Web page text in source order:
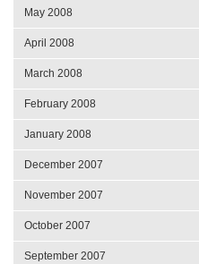
May 2008
April 2008
March 2008
February 2008
January 2008
December 2007
November 2007
October 2007
September 2007